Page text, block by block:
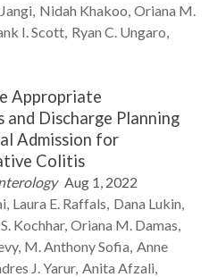
Jangi Nidah Khakoo Oriana M.
I.Scott Ryan C. Ungaro
Appropriate
Discharge Planning
Admission for
Colitis
Aug 1, 2022
Laura E. Raffals Dana Lukin
Kochhar Oriana M. Damas
M. AnthonySofia Anne
J.Yarur Anita Afzali